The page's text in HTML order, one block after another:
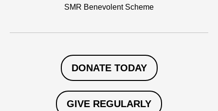
SMR Benevolent Scheme
DONATE TODAY
GIVE REGULARLY